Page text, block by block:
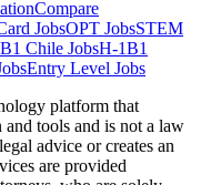
Compare
JobsOPT JobsSTEM
Chile JobsH-1B1
Entry Level Jobs
platform that
tools and is not a law
advice or creates an
are provided